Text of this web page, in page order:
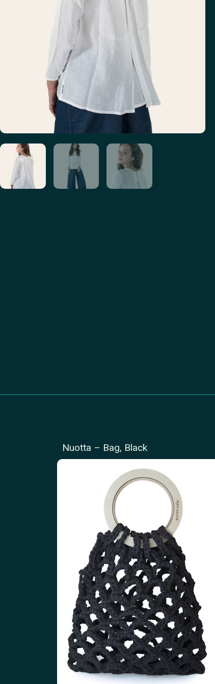
Nuotta – Bag, Black